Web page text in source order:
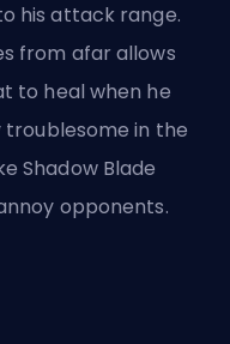
his attack range.
from afar allows
to heal when he
troublesome in the
Shadow Blade
opponents.